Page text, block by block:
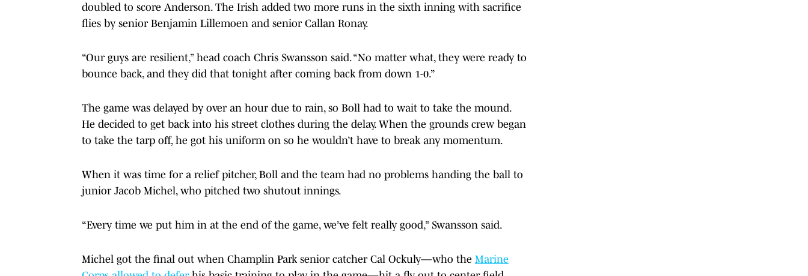
doubled to score Anderson. The Irish added two more runs in the sixth inning with sacrifice
flies by senior Benjamin Lillemoen and senior Callan Ronay.
“Our guys are resilient,” head coach Chris Swansson said. “No matter what, they were ready to
bounce back, and they did that tonight after coming back from down 1-0.”
The game was delayed by over an hour due to rain, so Boll had to wait to take the mound.
He decided to get back into his street clothes during the delay. When the grounds crew began
to take the tarp off, he got his uniform on so he wouldn’t have to break any momentum.
When it was time for a relief pitcher, Boll and the team had no problems handing the ball to
junior Jacob Michel, who pitched two shutout innings.
“Every time we put him in at the end of the game, we’ve felt really good,” Swansson said.
Michel got the final out when Champlin Park senior catcher Cal Ockuly—who the Marine